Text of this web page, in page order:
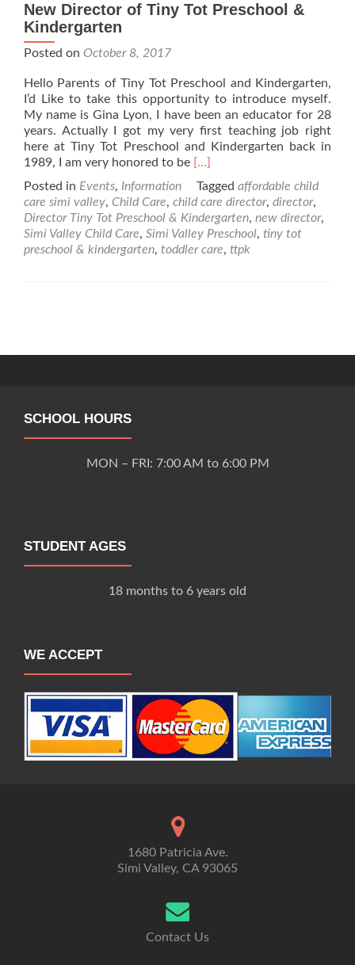
New Director of Tiny Tot Preschool &
Kindergarten
Posted on October 8, 2017
Hello Parents of Tiny Tot Preschool and Kindergarten,
I’d Like to take this opportunity to introduce myself.
My name is Gina Lyon, I have been an educator for 28
years. Actually I got my very first teaching job right
here at Tiny Tot Preschool and Kindergarten back in
1989, I am very honored to be Read
about
New
Director
of
Tiny
[…]
Posted in Events, Information Tagged affordable child
care simi valley, Child Care, child care director, director,
Director Tiny Tot Preschool & Kindergarten, new director,
Simi Valley Child Care, Simi Valley Preschool, tiny tot
preschool & kindergarten, toddler care, ttpk
SCHOOL HOURS
MON – FRI: 7:00 AM to 6:00 PM
STUDENT AGES
18 months to 6 years old
WE ACCEPT
1680 Patricia Ave.
Simi Valley, CA 93065
Contact Us